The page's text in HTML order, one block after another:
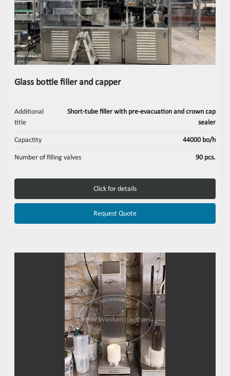
Glass bottle filler and capper
Additional
title
Short-tube filler with pre-evacuation and crown cap
sealer
Capactity 44000 bo/h
Number of filling valves 90 pcs.
Click for details
Request Quote